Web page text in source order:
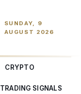
SUNDAY, 9
AUGUST 2026
CRYPTO
TRADING SIGNALS